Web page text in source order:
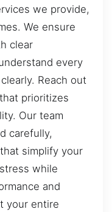
we provide,
We ensure
clear
every
Reach out
prioritizes
Our team
carefully,
simplify your
while
and
your entire